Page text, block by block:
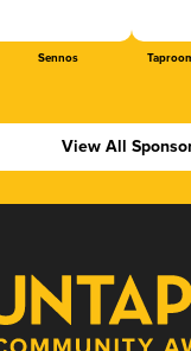
Sennos
View All